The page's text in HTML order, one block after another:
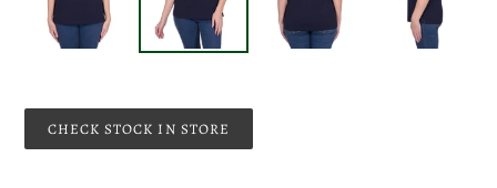
CHECK STOCK IN STORE